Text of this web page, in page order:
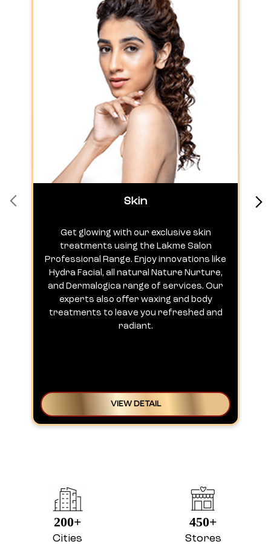
Skin
Get glowing with our exclusive skin
treatments using the Lakme Salon
Professional Range. Enjoy innovations like
Hydra Facial, all natural Nature Nurture,
and Dermalogica range of services. Our
experts also offer waxing and body
treatments to leave you refreshed and
radiant.
VIEW DETAIL
200+
Cities
450+
Stores